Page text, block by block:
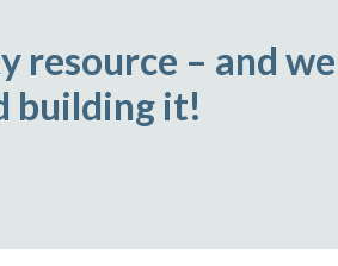
– and
building it!